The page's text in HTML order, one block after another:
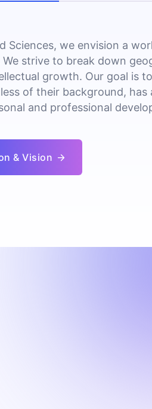
Sciences, we envision a
strive to break down
growth. Our goal is
of their background, has
and professional
& Vision